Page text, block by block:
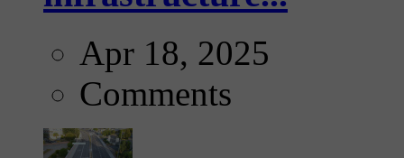
Apr 18, 2025
Comments